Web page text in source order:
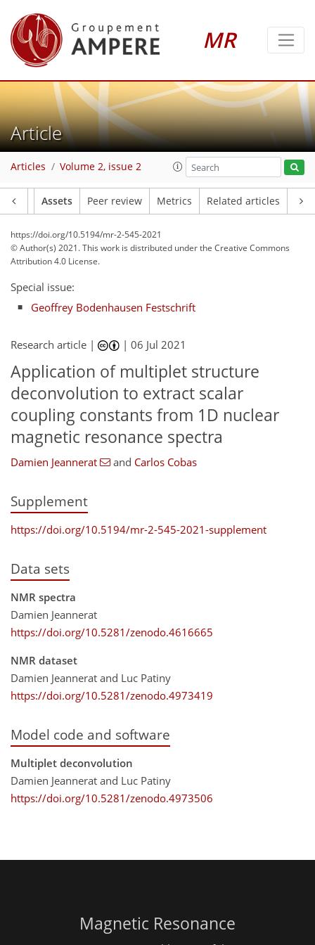
MR
Article
Articles Volume 2, issue 2
Assets Peer review Metrics Related articles
https://doi.org/10.5194/mr-2-545-2021
© Author(s) 2021. This work is distributed underthe Creative Commons
Attribution 4.0 License.
Special issue:
Geoffrey Bodenhausen Festschrift
Research article | |06 Jul 2021
Application of multiplet structure
deconvolution to extract scalar
coupling constants from 1D nuclear
magnetic resonance spectra
Damien Jeannerat and Carlos Cobas
Supplement
https://doi.org/10.5194/mr-2-545-2021-supplement
Data sets
NMR spectra
Damien Jeannerat
https://doi.org/10.5281/zenodo.4616665
NMR dataset
Damien Jeannerat and Luc Patiny
https://doi.org/10.5281/zenodo.4973419
Model code and software
Multiplet deconvolution
Damien Jeannerat and Luc Patiny
https://doi.org/10.5281/zenodo.4973506
Magnetic Resonance